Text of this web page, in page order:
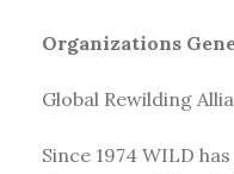
Organizations
Global Rewilding
Since 1974 WILD